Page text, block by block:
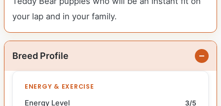
your lap and in your family.
Breed Profile
ENERGY & EXERCISE
Energy Level 3/5